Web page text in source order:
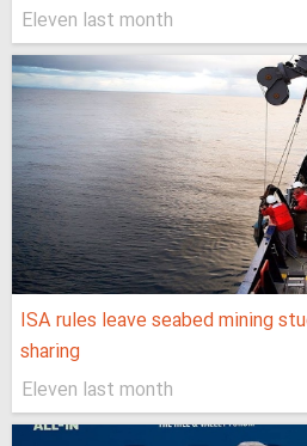
Eleven last month
ISA rules leave seabed mining
sharing
Eleven last month